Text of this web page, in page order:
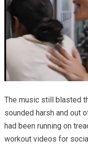
The music still blasted
sounded harsh and out
had been running on
workout videos for